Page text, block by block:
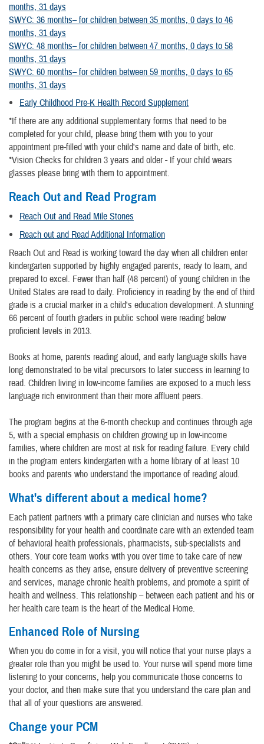
months, 31 days
SWYC: 36 months– for children between 35 months, 0 days to 46
months, 31 days
SWYC: 48 months– for children between 47 months, 0 days to 58
months, 31 days
SWYC: 60 months– for children between 59 months, 0 days to 65
months, 31 days
Early Childhood Pre-K Health Record Supplement
*If there are any additional supplementary forms that need to be
completed for your child, please bring them with you to your
appointment pre-filled with your child's name and date of birth, etc.
*Vision Checks for children 3 years and older - If your child wears
glasses please bring with them to appointment.
Reach Out and Read Program
Reach Out and Read Mile Stones
Reach out and Read Additional Information
Reach Out and Read is working toward the day when all children enter
kindergarten supported by highly engaged parents, ready to learn, and
prepared to excel. Fewer than half (48 percent) of young children in the
United States are read to daily. Proficiency in reading by the end of third
grade is a crucial marker in a child's education development. A stunning
66 percent of fourth graders in public school were reading below
proficient levels in 2013.
Books at home, parents reading aloud, and early language skills have
long demonstrated to be vital precursors to later success in learning to
read. Children living in low-income families are exposed to a much less
language rich environment than their more affluent peers.
The program begins at the 6-month checkup and continues through age
5, with a special emphasis on children growing up in low-income
families, where children are most at risk for reading failure. Every child
in the program enters kindergarten with a home library of at least 10
books and parents who understand the importance of reading aloud.
What's different about a medical home?
Each patient partners with a primary care clinician and nurses who take
responsibility for your health and coordinate care with an extended team
of behavioral health professionals, pharmacists, sub-specialists and
others. Your core team works with you over time to take care of new
health concerns as they arise, ensure delivery of preventive screening
and services, manage chronic health problems, and promote a spirit of
health and wellness. This relationship – between each patient and his or
her health care team is the heart of the Medical Home.
Enhanced Role of Nursing
When you do come in for a visit, you will notice that your nurse plays a
greater role than you might be used to. Your nurse will spend more time
listening to your concerns, help you communicate those concerns to
your doctor, and then make sure that you understand the care plan and
that all of your questions are answered.
Change your PCM